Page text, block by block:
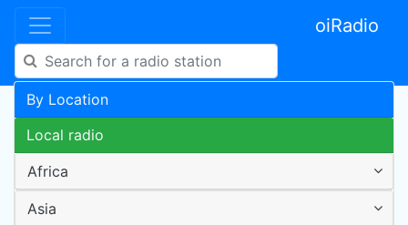
oiRadio
By Location
Local radio
Africa
Asia